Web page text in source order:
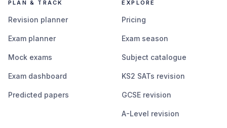
PLAN & TRACK
Revision planner
Exam planner
Mock exams
Exam dashboard
Predicted papers
EXPLORE
Pricing
Exam season
Subject catalogue
KS2 SATs revision
GCSE revision
A-Level revision